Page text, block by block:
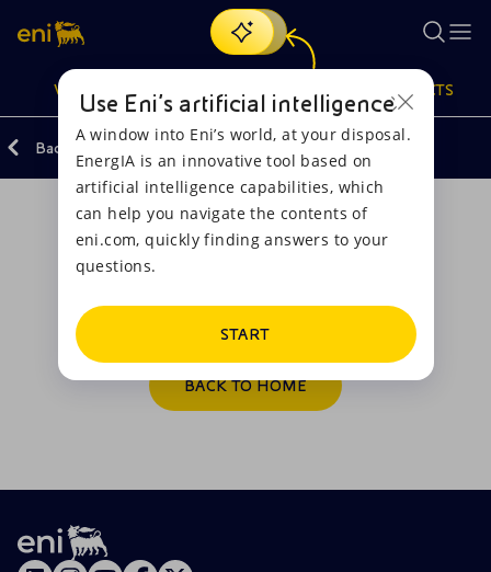
Search
Ordiscover EnergIA, our new artificial intelligence tool.
VISION
Vision
Mission and values
People and Partnerships
Net Zero
Accessible energy
Innovation
Actions
Energy Diversification
Technologies for the transition
Partnership for innovation
PRODUCTS
Products
Home
Businesses
Mobility
Back
Operation correctly executed
BACK TO HOME
Use Eni’s artificial intelligence
A window into Eni’s world, at your disposal.
EnergIA is an innovative tool based on
artificial intelligence capabilities, which
can help you navigate the contents of
eni.com, quickly finding answers to your
questions.
START